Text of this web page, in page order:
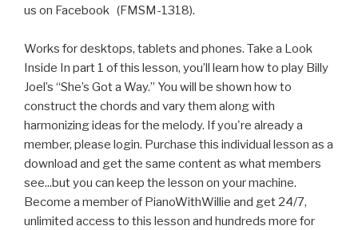
us on Facebook (FMSM-1318).
Works for desktops, tablets and phones. Take a Look
Inside In part 1 of this lesson, you’ll learn how to play Billy
Joel’s “She’s Got a Way.” You will be shown how to
construct the chords and vary them along with
harmonizing ideas for the melody. If you're already a
member, please login. Purchase this individual lesson as a
download and get the same content as what members
see...but you can keep the lesson on your machine.
Become a member of PianoWithWillie and get 24/7,
unlimited access to this lesson and hundreds more for